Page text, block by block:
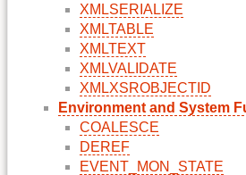
XMLSERIALIZE
XMLTABLE
XMLTEXT
XMLVALIDATE
XMLXSROBJECTID
Environment and System
COALESCE
DEREF
EVENT_MON_STATE